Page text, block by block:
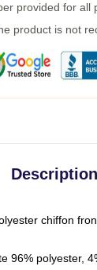
provided for all
product is not
Description
chiffon
96% polyester,